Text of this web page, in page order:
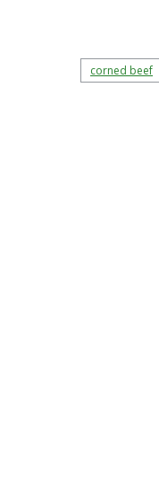
corned beef